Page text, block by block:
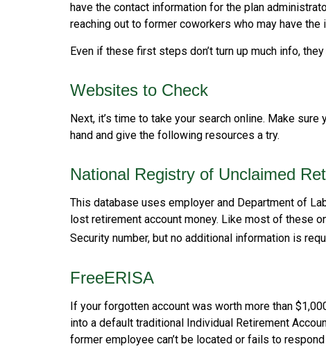
have the contact information for the plan
reaching out to former coworkers who may have the
Even if these first steps don’t turn up much info,
Websites to Check
Next, it’s time to take your search online. Make
hand and give the following resources a try.
National Registry of Unclaimed
This database uses employer and Department of
lost retirement account money. Like most of these
Security number, but no additional information is
FreeERISA
If your forgotten account was worth more than
into a default traditional Individual Retirement
former employee can’t be located or fails to